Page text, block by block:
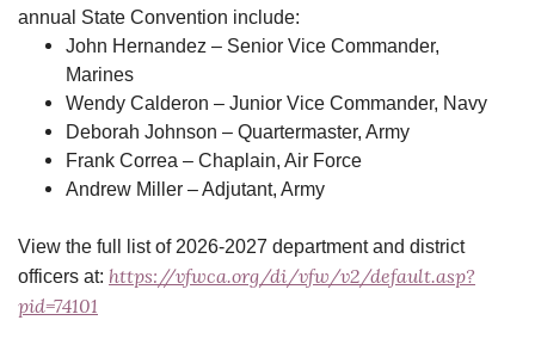
annual State Convention include:
John Hernandez – Senior Vice Commander,
Marines
Wendy Calderon – Junior Vice Commander, Navy
Deborah Johnson – Quartermaster, Army
Frank Correa – Chaplain, Air Force
Andrew Miller – Adjutant, Army
View the full list of 2026-2027 department and district
officers at: https://vfwca.org/di/vfw/v2/default.asp?
pid=74101